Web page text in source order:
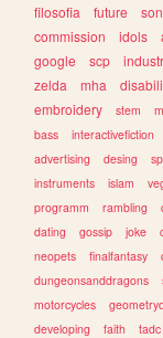
filosofia
future
commission
idols
google
scp
zelda
mha
embroidery
stem
bass
interactivefiction
advertising
desing
instruments
islam
programm
rambling
dating
gossip joke
neopets
finalfantasy
dungeonsanddragons
motorcycles
developing
faith tadc